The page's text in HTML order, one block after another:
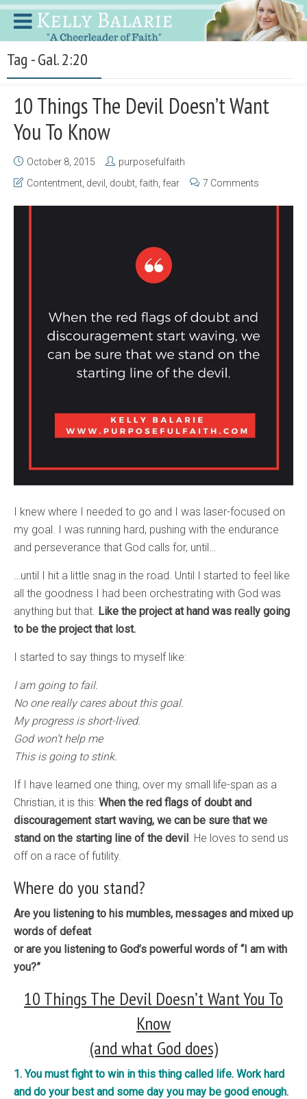
Tag - Gal. 2:20
10 Things The Devil Doesn’t Want
You To Know
October 8, 2015
purposefulfaith
Contentment devil doubt faith fear 7 Comments
I knew where I needed to go and I was laser-focused on
my goal. I was running hard, pushing with the endurance
and perseverance that God calls for, until…
…until I hit a little snag in the road. Until I started to feel like
all the goodness I had been orchestrating with God was
anything but that. Like the project at hand was really going
to be the project that lost.
I started to say things to myself like:
I am going to fail.
No one really cares about this goal.
My progress is short-lived.
God won’t help me
This is going to stink.
If I have learned one thing, over my small life-span as a
Christian, it is this: When the red flags of doubt and
discouragement start waving, we can be sure that we
stand on the starting line of the devil. He loves to send us
off on a race of futility.
Where do you stand?
Are you listening to his mumbles, messages and mixed up
words of defeat
or are you listening to God’s powerful words of “I am with
you?”
10 Things The Devil Doesn’t Want You To
Know
(and what God does)
1. You must fight to win in this thing called life. Work hard
and do your best and some day you may be good enough.